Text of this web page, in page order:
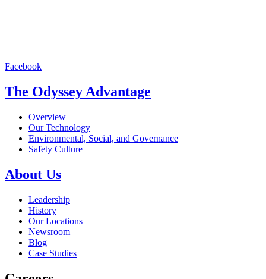
Facebook
The Odyssey Advantage
Overview
Our Technology
Environmental, Social, and Governance
Safety Culture
About Us
Leadership
History
Our Locations
Newsroom
Blog
Case Studies